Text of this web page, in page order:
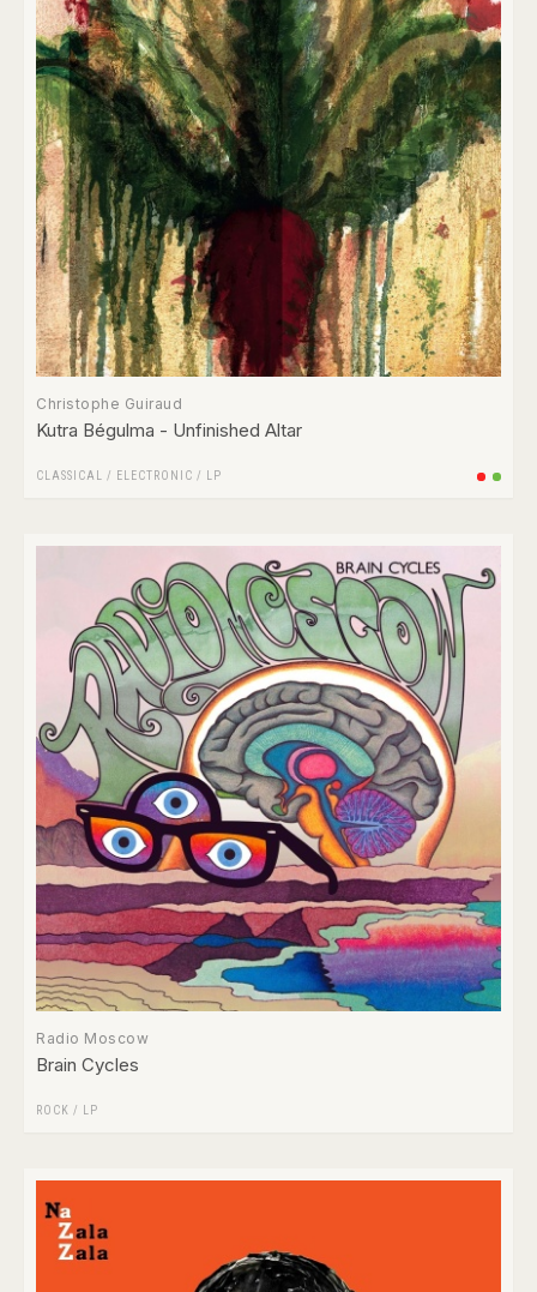
Christophe Guiraud
Kutra Bégulma - Unfinished Altar
CLASSICAL / ELECTRONIC / LP
Radio Moscow
Brain Cycles
ROCK / LP